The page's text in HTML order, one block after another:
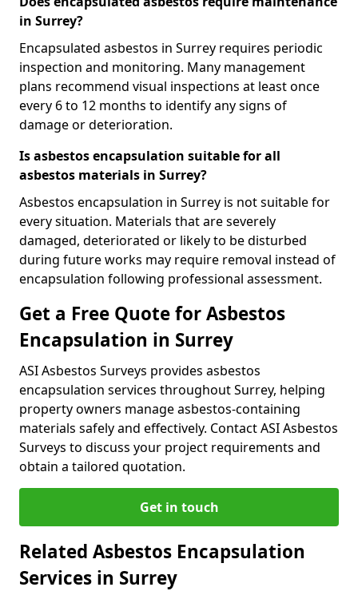
in Surrey?
Encapsulated asbestos in Surrey requires periodic
inspection and monitoring. Many management
plans recommend visual inspections at least once
every 6 to 12 months to identify any signs of
damage or deterioration.
Is asbestos encapsulation suitable for all
asbestos materials in Surrey?
Asbestos encapsulation in Surrey is not suitable for
every situation. Materials that are severely
damaged, deteriorated or likely to be disturbed
during future works may require removal instead of
encapsulation following professional assessment.
Get a Free Quote for Asbestos
Encapsulation in Surrey
ASI Asbestos Surveys provides asbestos
encapsulation services throughout Surrey, helping
property owners manage asbestos-containing
materials safely and effectively. Contact ASI Asbestos
Surveys to discuss your project requirements and
obtain a tailored quotation.
Get in touch
Related Asbestos Encapsulation
Services in Surrey